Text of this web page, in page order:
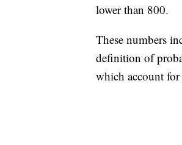
lower than 800.
These numbers
definition of
which account